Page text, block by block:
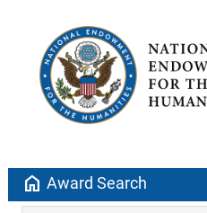
home Award Search